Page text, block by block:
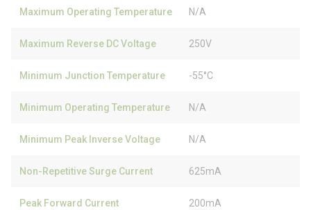
Maximum Operating Temperature N/A
Maximum Reverse DC Voltage 250V
Minimum Junction Temperature -55°C
Minimum Operating Temperature N/A
Minimum Peak Inverse Voltage N/A
Non-Repetitive Surge Current 625mA
Peak Forward Current 200mA